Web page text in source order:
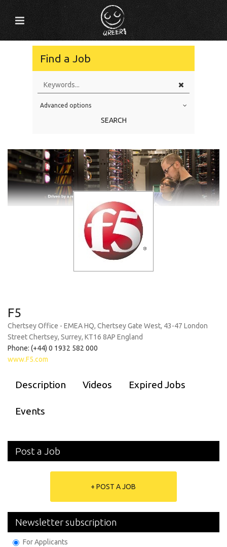
Find a Job
Education Level
Experience
Location
Advanced options
SEARCH
F5
Chertsey Office - EMEA HQ, Chertsey Gate West, 43-47 London
Street Chertsey, Surrey, KT16 8AP England
Phone: (+44) 0 1932 582 000
www.F5.com
Description Videos Expired Jobs
Events
Post a Job
+ POST A JOB
Newsletter subscription
For Applicants